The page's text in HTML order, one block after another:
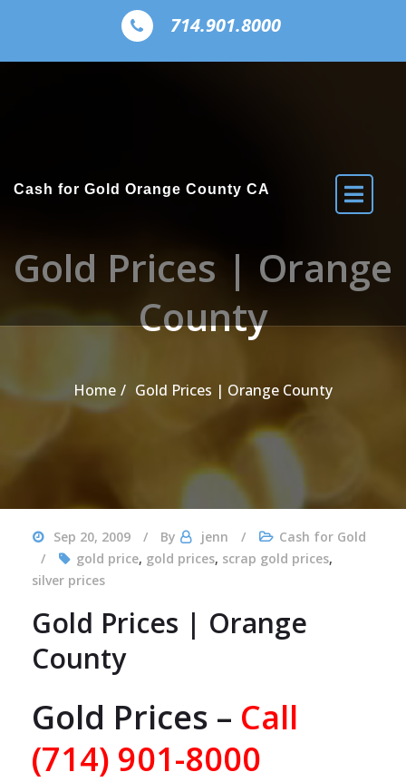
Skip to the content
714.901.8000
Cash for Gold Orange County CA
Gold Prices | Orange
County
Home Gold Prices | Orange County
Sep 20, 2009 By jenn
Cash for Gold
gold price, gold prices, scrap gold prices,
silver prices
Gold Prices | Orange
County
Gold Prices – Call
(714) 901-8000